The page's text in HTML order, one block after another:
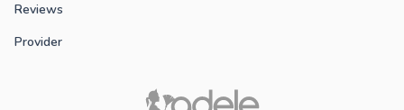
Reviews
Provider